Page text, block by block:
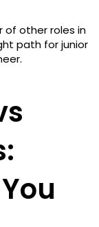
of other roles in
path for junior